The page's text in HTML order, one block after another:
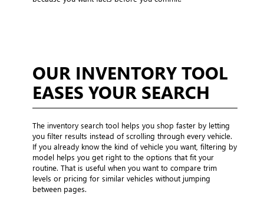
OUR INVENTORY TOOL
EASES YOUR SEARCH
The inventory search tool helps you shop faster by letting
you filter results instead of scrolling through every vehicle.
If you already know the kind of vehicle you want, filtering by
model helps you get right to the options that fit your
routine. That is useful when you want to compare trim
levels or pricing for similar vehicles without jumping
between pages.